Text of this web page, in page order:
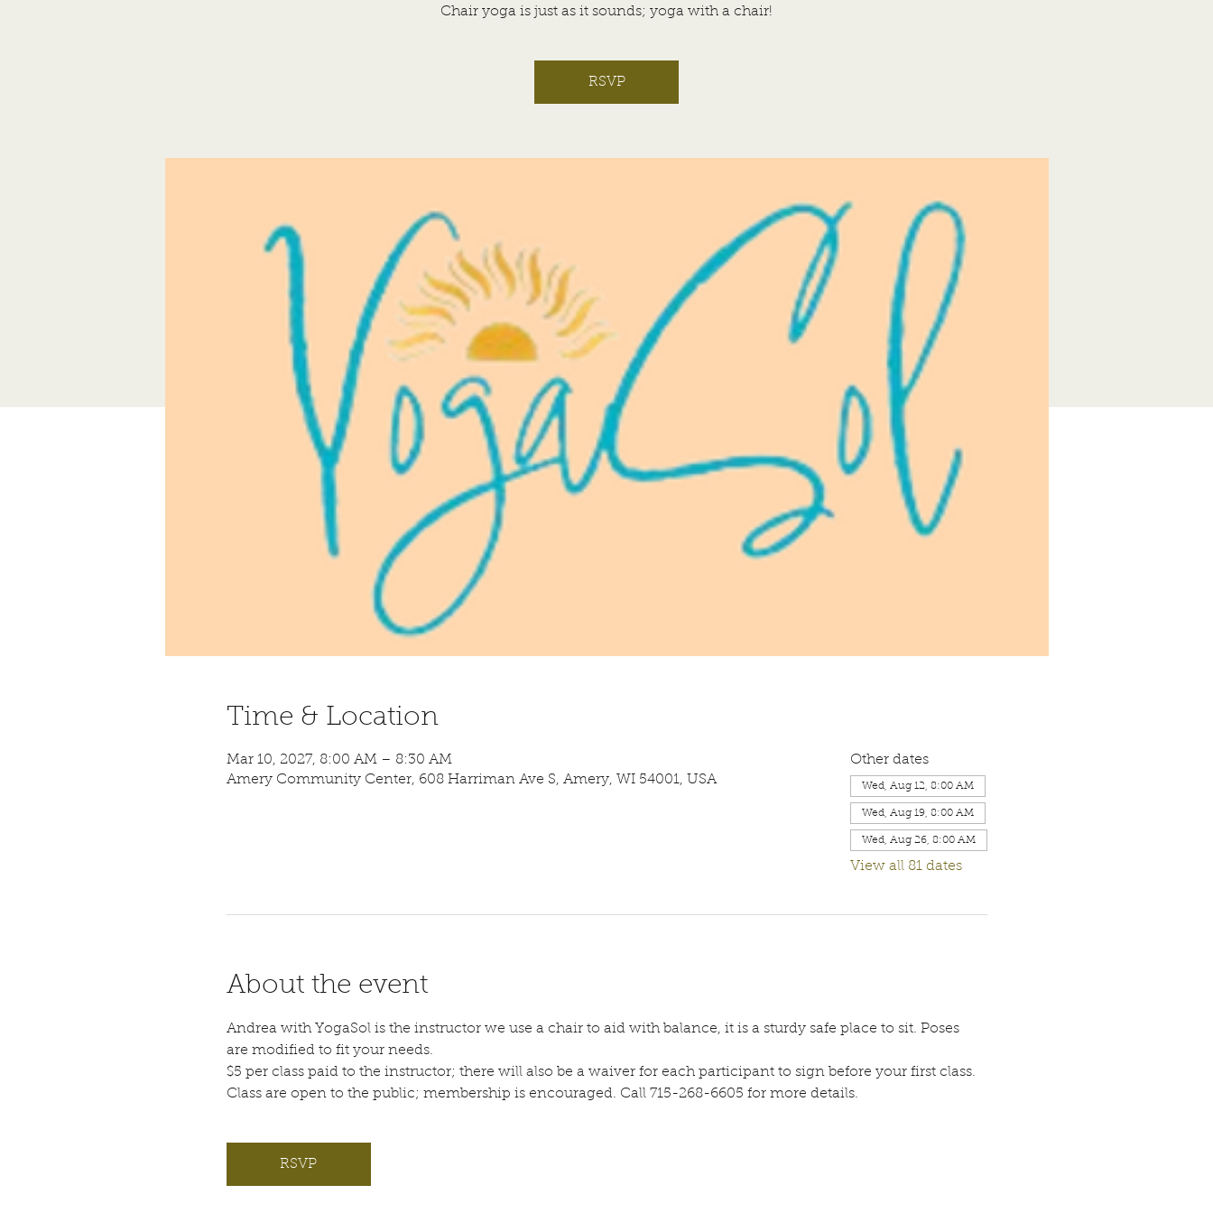
Chair yoga is just as it sounds; yoga with a chair!
RSVP
Time & Location
Mar 10, 2027, 8:00 AM – 8:30 AM
Amery Community Center, 608 Harriman Ave S, Amery, WI 54001, USA
Other dates
Wed, Aug 12, 8:00 AM
Wed, Aug 19, 8:00 AM
Wed, Aug 26, 8:00 AM
View all 81 dates
About the event
Andrea with YogaSol is the instructor we use a chair to aid with balance, it is a sturdy safe place to sit. Poses
are modified to fit your needs.
$5 per class paid to the instructor; there will also be a waiver for each participant to sign before your first class.
Class are open to the public; membership is encouraged. Call 715-268-6605 for more details.
RSVP